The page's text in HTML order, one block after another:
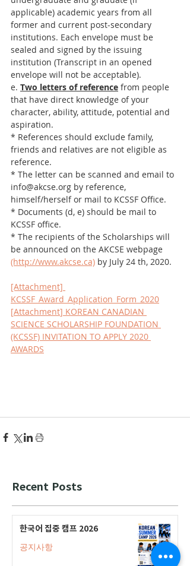
applicable) academic years from all
former and current post-secondary
institutions. Each envelope must be
sealed and signed by the issuing
institution (Transcript in an opened
envelope will not be acceptable).
e. Two letters of reference from people
that have direct knowledge of your
character, ability, attitude, potential and
aspiration.
* References should exclude family,
friends and relatives are not eligible as
reference.
* The letter can be scanned and email to
info@akcse.org by reference,
himself/herself or mail to KCSSF Office.
* Documents (d, e) should be mail to
KCSSF office.
* The recipients of the Scholarships will
be announced on the AKCSE webpage
(http://www.akcse.ca) by July 24 th, 2020.
[Attachment]
KCSSF_Award_Application_Form_2020
[Attachment] KOREAN CANADIAN
SCIENCE SCHOLARSHIP FOUNDATION
(KCSSF) INVITATION TO APPLY 2020
AWARDS
Recent Posts
한국어 집중 캠프 2026
공지사항